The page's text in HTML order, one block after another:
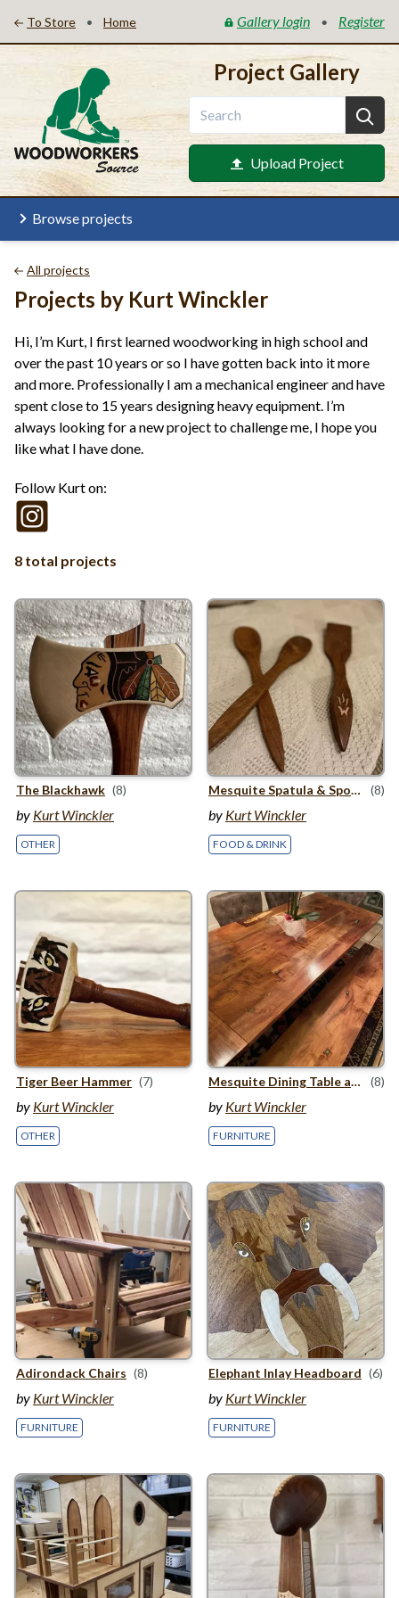
To Store • Home Gallery login • Register
Project Gallery
Upload Project
Browse projects
All projects
Projects by Kurt Winckler
Hi, I’m Kurt, I first learned woodworking in high school and
over the past 10 years or so I have gotten back into it more
and more. Professionally I am a mechanical engineer and have
spent close to 15 years designing heavy equipment. I’m
always looking for a new project to challenge me, I hope you
like what I have done.
Follow Kurt on:
8 total projects
The Blackhawk (8)
by Kurt Winckler
OTHER
Mesquite Spatula & Spoons (8)
by Kurt Winckler
FOOD & DRINK
Tiger Beer Hammer (7)
by Kurt Winckler
OTHER
Mesquite Dining Table and Bench (8)
by Kurt Winckler
FURNITURE
Adirondack Chairs (8)
by Kurt Winckler
FURNITURE
Elephant Inlay Headboard (6)
by Kurt Winckler
FURNITURE